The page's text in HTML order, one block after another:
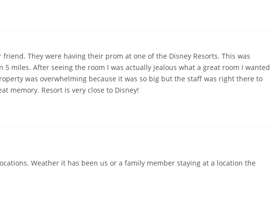
They were having their prom at one of the Disney Resorts. This was
miles. After seeing the room I was actually jealous what a great room I wanted
was overwhelming because it was so big but the staff was right there to
memory. Resort is very close to Disney!
Weather it has been us or a family member staying at a location the